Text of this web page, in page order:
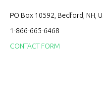
PO Box 10592, Bedford, NH,
1-866-665-6468
CONTACT FORM